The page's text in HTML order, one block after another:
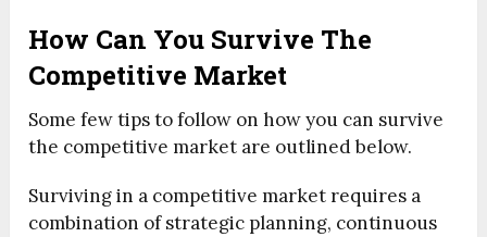
How Can You Survive The
Competitive Market
Some few tips to follow on how you can survive
the competitive market are outlined below.
Surviving in a competitive market requires a
combination of strategic planning, continuous